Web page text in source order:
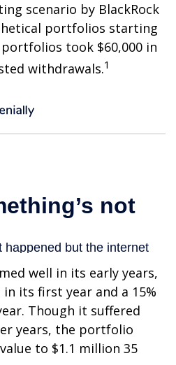
scenario by BlackRock
portfolios starting
took $60,000 in
withdrawals.1
well in its early years,
its first year and a 15%
Though it suffered
years, the portfolio
to $1.1 million 35